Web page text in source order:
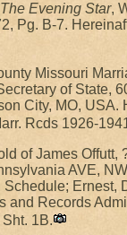
The Evening Star,
Pg. B-7.
Missouri
of State,
City, MO, USA.
Rcds 1926-
of James Offutt,
AVE,
Ernest,
and Records
1B.